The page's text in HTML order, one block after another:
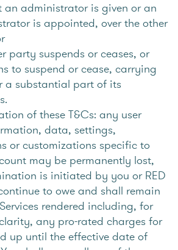
an administrator is given or an
is appointed, over the other
party suspends or ceases, or
to suspend or cease, carrying
a substantial part of its
of these T&Cs: any user
data, settings,
or customizations specific to
may be permanently lost,
is initiated by you or RED
to owe and shall remain
rendered including, for
any pro-rated charges for
up until the effective date of